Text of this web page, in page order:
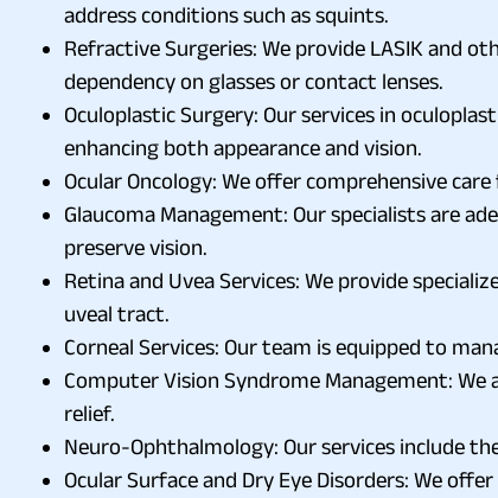
address conditions such as squints.
Refractive Surgeries: We provide LASIK and
dependency on glasses or contact lenses.
Oculoplastic Surgery: Our services in
enhancing both appearance and vision.
Ocular Oncology: We offer comprehensive
Glaucoma Management: Our specialists are
preserve vision.
Retina and Uvea Services: We provide
uveal tract.
Corneal Services: Our team is equipped to
Computer Vision Syndrome Management:
relief.
Neuro-Ophthalmology: Our services include
Ocular Surface and Dry Eye Disorders: We